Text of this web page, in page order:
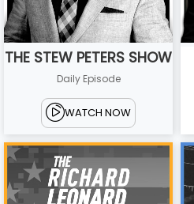
THE STEW PETERS SHOW
Daily Episode
WATCH NOW